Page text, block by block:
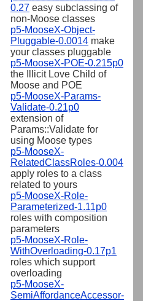
0.27 easy subclassing of
non-Moose classes
p5-MooseX-Object-
Pluggable-0.0014 make
your classes pluggable
p5-MooseX-POE-0.215p0
the Illicit Love Child of
Moose and POE
p5-MooseX-Params-
Validate-0.21p0
extension of
Params::Validate for
using Moose types
p5-MooseX-
RelatedClassRoles-0.004
apply roles to a class
related to yours
p5-MooseX-Role-
Parameterized-1.11p0
roles with composition
parameters
p5-MooseX-Role-
WithOverloading-0.17p1
roles which support
overloading
p5-MooseX-
SemiAffordanceAccessor-